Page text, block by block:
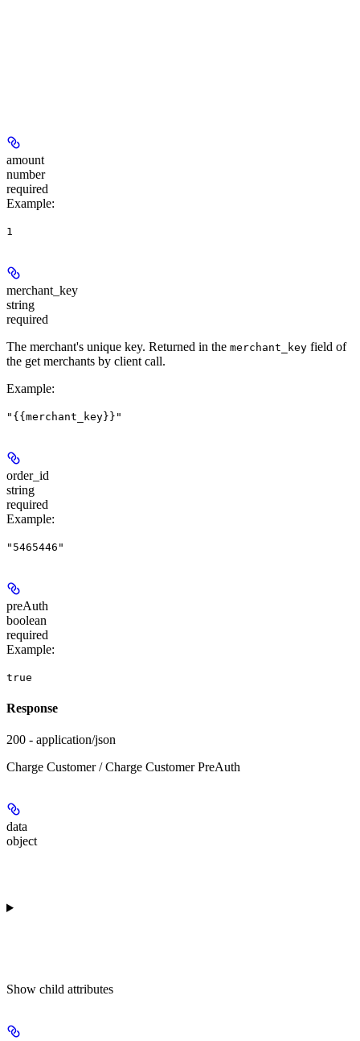
amount
number
required
Example:
1
merchant_key
string
required
The merchant's unique key. Returned in the merchant_key field of
the get merchants by client call.
Example:
"{{merchant_key}}"
order_id
string
required
Example:
"5465446"
preAuth
boolean
required
Example:
true
Response
200 - application/json
Charge Customer / Charge Customer PreAuth
data
object
Show child attributes